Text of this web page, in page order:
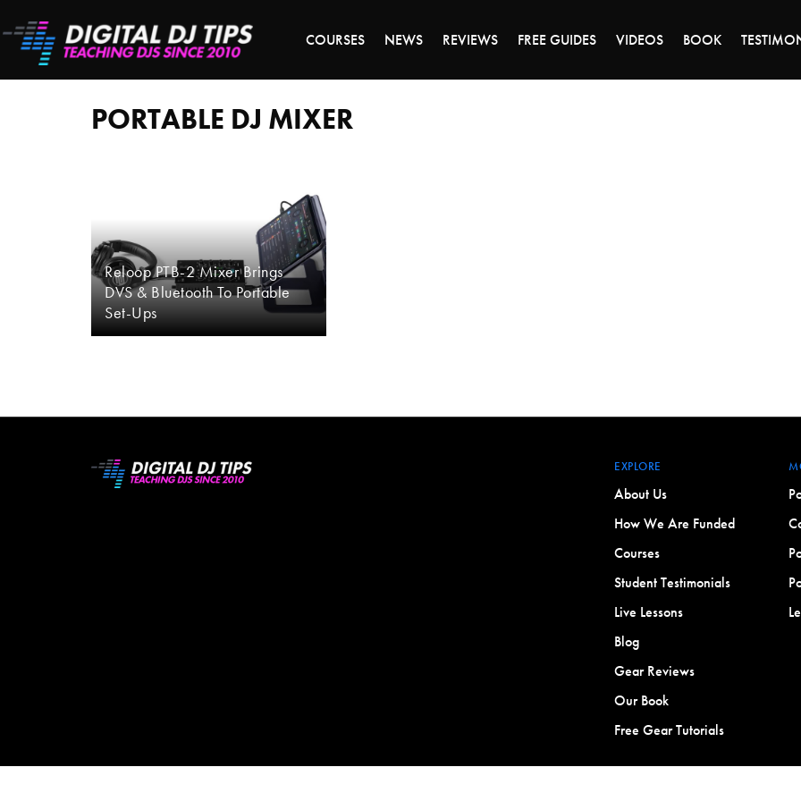
COURSES NEWS REVIEWS FREE GUIDES VIDEOS BOOK
portable
mixer
PORTABLE DJ MIXER
Reloop PTB-2 Mixer Brings
DVS & Bluetooth To Portable
Set-Ups
EXPLORE
About Us
How We Are Funded
Courses
Student Testimonials
Live Lessons
Blog
Gear Reviews
Our Book
Free Gear Tutorials